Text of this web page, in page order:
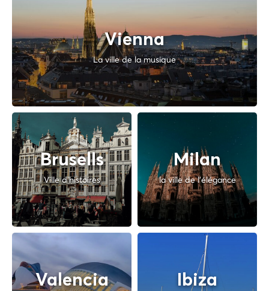
Vienna
La ville de la musique
Brusells
Ville d'histoires
Milan
la ville de l'élégance
Valencia Ibiza